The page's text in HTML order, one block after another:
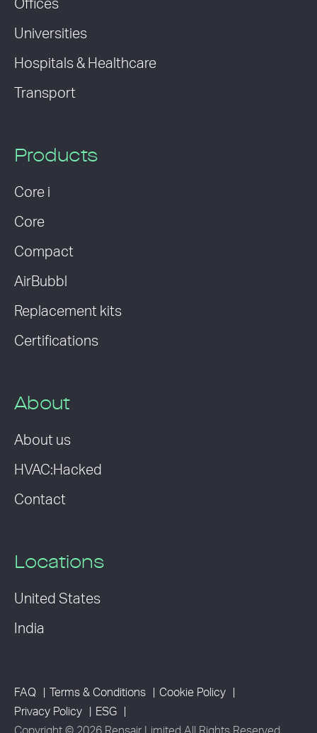
Offices
Universities
Hospitals & Healthcare
Transport
Products
Core i
Core
Compact
AirBubbl
Replacement kits
Certifications
About
About us
HVAC:Hacked
Contact
Locations
United States
India
FAQ Terms & Conditions
Cookie Policy
Privacy Policy
ESG